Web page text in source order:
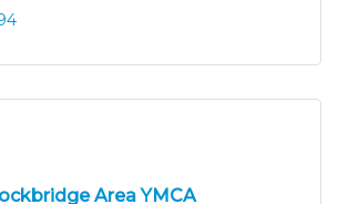
Area YMCA